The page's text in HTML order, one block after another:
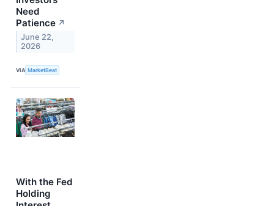
Need
Patience ↗
June 22,
2026
VIA MarketBeat
With the Fed
Holding